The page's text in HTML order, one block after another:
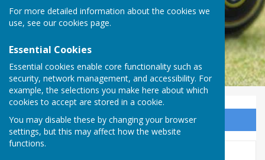
For more detailed information about the cookies we
use, see our cookies page.
Essential Cookies
Essential cookies enable core functionality such as
security, network management, and accessibility. For
example, the selections you make here about which
cookies to accept are stored in a cookie.
You may disable these by changing your browser
settings, but this may affect how the website
functions.
Sign up to our Email Alerts